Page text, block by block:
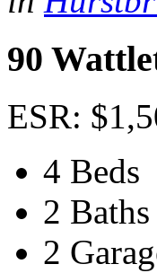
90
ESR:
4 Beds
2 Baths
2